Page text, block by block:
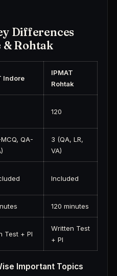
Differences
& Rohtak
Indore
IPMAT
Rohtak
120
QA-
3 (QA, LR,
VA)
Included
120 minutes
Test + PI
Written Test
+ PI
Important Topics